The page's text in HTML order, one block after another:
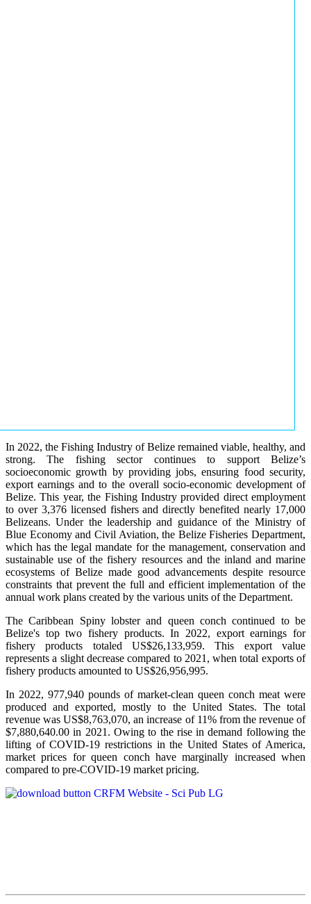
In 2022, the Fishing Industry of Belize remained viable, healthy, and
strong. The fishing sector continues to support Belize’s
socioeconomic growth by providing jobs, ensuring food security,
export earnings and to the overall socio-economic development of
Belize. This year, the Fishing Industry provided direct employment
to over 3,376 licensed fishers and directly benefited nearly 17,000
Belizeans. Under the leadership and guidance of the Ministry of
Blue Economy and Civil Aviation, the Belize Fisheries Department,
which has the legal mandate for the management, conservation and
sustainable use of the fishery resources and the inland and marine
ecosystems of Belize made good advancements despite resource
constraints that prevent the full and efficient implementation of the
annual work plans created by the various units of the Department.
The Caribbean Spiny lobster and queen conch continued to be
Belize's top two fishery products.In 2022, export earnings for
fishery products totaled US$26,133,959. This export value
represents a slight decrease compared to 2021, when total exports of
fishery products amounted to US$26,956,995.
In 2022, 977,940 pounds of market-clean queen conch meat were
produced and exported, mostly to the United States. The total
revenue was US$8,763,070, an increase of 11% from the revenue of
$7,880,640.00 in 2021. Owing to the rise in demand following the
lifting of COVID-19 restrictions in the United States of America,
market prices for queen conch have marginally increased when
compared to pre-COVID-19 market pricing.